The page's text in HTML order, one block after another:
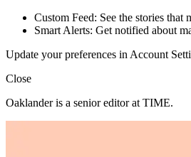
Custom Feed: See the stories that
Smart Alerts: Get notified about
Update your preferences in Account
Close
Oaklander is a senior editor at TIME.